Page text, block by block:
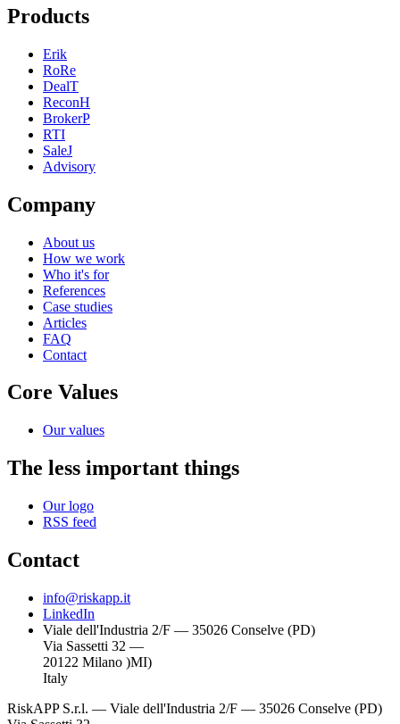
Products
Erik
RoRe
DealT
ReconH
BrokerP
RTI
SaleJ
Advisory
Company
About us
How we work
Who it's for
References
Case studies
Articles
FAQ
Contact
Core Values
Our values
The less important things
Our logo
RSS feed
Contact
info@riskapp.it
LinkedIn
Viale dell'Industria 2/F — 35026 Conselve (PD)
Via Sassetti 32 —
20122 Milano )MI)
Italy
RiskAPP S.r.l. — Viale dell'Industria 2/F — 35026 Conselve (PD)